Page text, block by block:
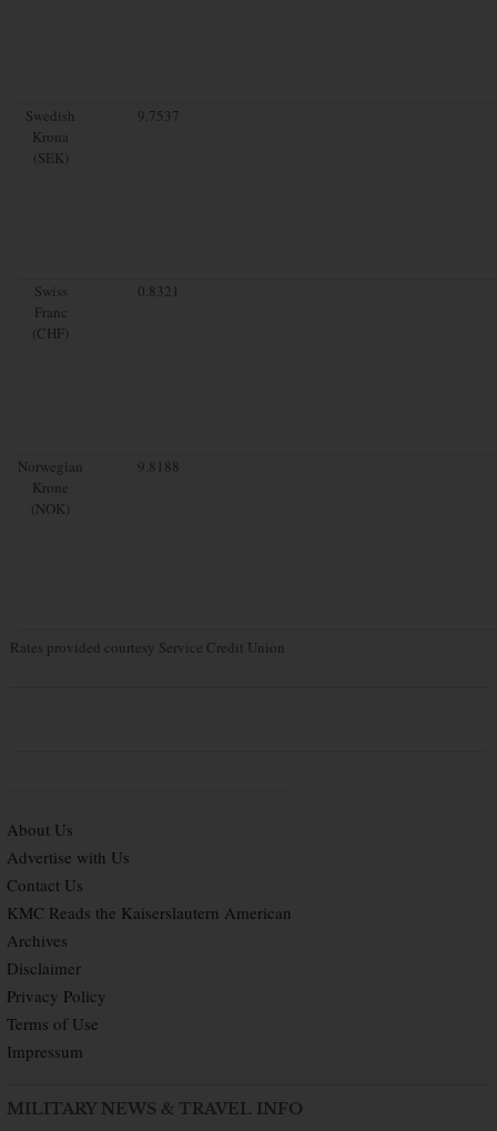
Swedish
Krona
(SEK)
9.7537
Swiss
Franc
(CHF)
0.8321
Norwegian
Krone
(NOK)
9.8188
Rates provided courtesy Service Credit Union
About Us
Advertise with Us
Contact Us
KMC Reads the Kaiserslautern American
Archives
Disclaimer
Privacy Policy
Terms of Use
Impressum
MILITARY NEWS & TRAVEL INFO